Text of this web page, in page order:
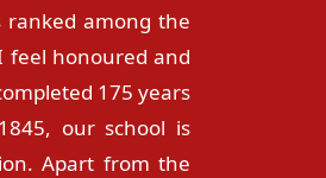
ranked among the
feel honoured and
175 years
our school is
Apart from the